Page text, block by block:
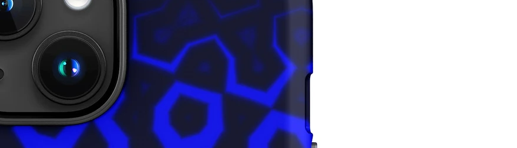
bulk helps reduce overproduction, so
thank you for making thoughtful
Age restrictions: For adults
EU Warranty: 2 years
In compliance with the General Product
Safety Regulation (GPSR),
ensures that all consumer products offered
are safe and meet EU standards. For any